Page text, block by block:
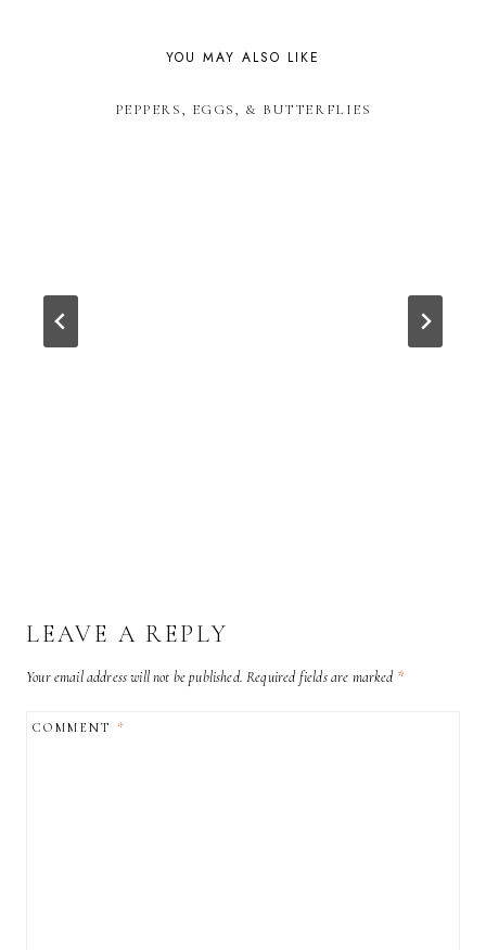
YOU MAY ALSO LIKE
PEPPERS, EGGS, & BUTTERFLIES
LEAVE A REPLY
Your email address will not be published. Required fields are marked *
COMMENT*